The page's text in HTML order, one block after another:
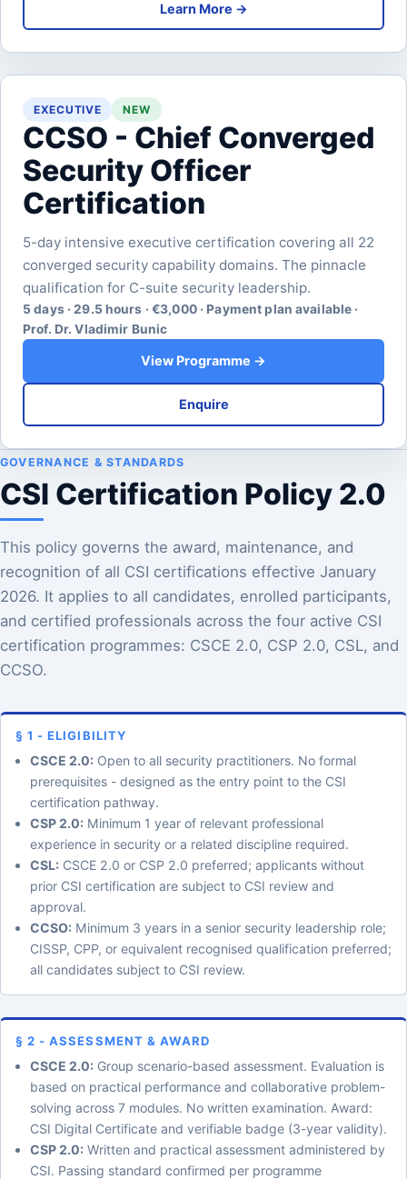
Learn More →
EXECUTIVE NEW
CCSO - Chief Converged
Security Officer
Certification
5-day intensive executive certification covering all 22
converged security capability domains. The pinnacle
qualification for C-suite security leadership.
5 days · 29.5 hours · €3,000 · Payment plan available ·
Prof. Dr. Vladimir Bunic
View Programme →
Enquire
GOVERNANCE & STANDARDS
CSI Certification Policy 2.0
This policy governs the award, maintenance, and
recognition of all CSI certifications effective January
2026. It applies to all candidates, enrolled participants,
and certified professionals across the four active CSI
certification programmes: CSCE 2.0, CSP 2.0, CSL, and
CCSO.
§ 1 - ELIGIBILITY
CSCE 2.0: Open to all security practitioners. No formal
prerequisites - designed as the entry point to the CSI
certification pathway.
CSP 2.0: Minimum 1 year of relevant professional
experience in security or a related discipline required.
CSL: CSCE 2.0 or CSP 2.0 preferred; applicants without
prior CSI certification are subject to CSI review and
approval.
CCSO: Minimum 3 years in a senior security leadership role;
CISSP, CPP, or equivalent recognised qualification preferred;
all candidates subject to CSI review.
§ 2 - ASSESSMENT & AWARD
CSCE 2.0: Group scenario-based assessment. Evaluation is
based on practical performance and collaborative problem-
solving across 7 modules. No written examination. Award:
CSI Digital Certificate and verifiable badge (3-year validity).
CSP 2.0: Written and practical assessment administered by
CSI. Passing standard confirmed per programme